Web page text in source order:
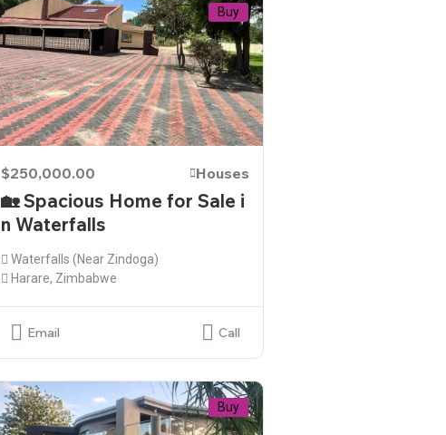
Buy
$250,000.00 Houses
🏡 Spacious Home for Sale i
n Waterfalls
Waterfalls (Near Zindoga)
Harare, Zimbabwe
Email Call
Buy